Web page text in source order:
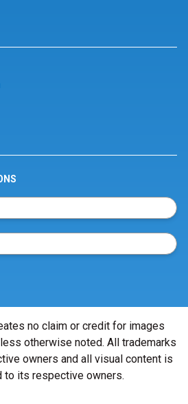
no claim or credit for images
otherwise noted. All trademarks
owners and all visual content is
to its respective owners.